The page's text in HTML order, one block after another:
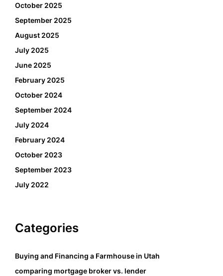
October 2025
September 2025
August 2025
July 2025
June 2025
February 2025
October 2024
September 2024
July 2024
February 2024
October 2023
September 2023
July 2022
Categories
Buying and Financing a Farmhouse in Utah
comparing mortgage broker vs. lender